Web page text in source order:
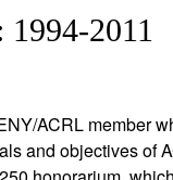
2011
ACRL member
and objectives of